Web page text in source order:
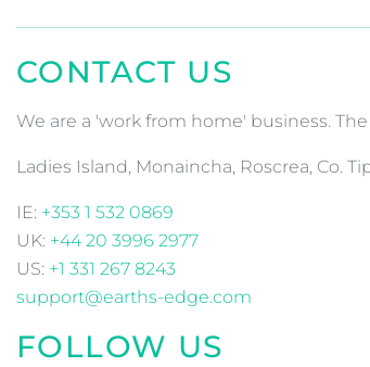
CONTACT US
We are a 'work from home' business.
Ladies Island, Monaincha, Roscrea, Co.
IE: +353 1 532 0869
UK: +44 20 3996 2977
US: +1 331 267 8243
support@earths-edge.com
FOLLOW US